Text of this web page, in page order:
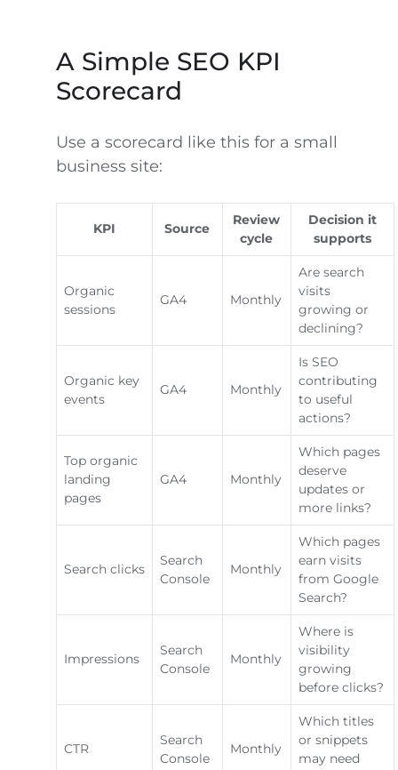
A Simple SEO KPI
Scorecard
Use a scorecard like this for a small
business site:
KPI Source
Review
cycle
Decision it
supports
Organic
sessions
GA4 Monthly
Are search
visits
growing or
declining?
Organic key
events
GA4 Monthly
Is SEO
contributing
to useful
actions?
Top organic
landing
pages
GA4 Monthly
Which pages
deserve
updates or
more links?
Search clicks
Search
Console
Monthly
Which pages
earn visits
from Google
Search?
Impressions
Search
Console
Monthly
Where is
visibility
growing
before clicks?
CTR
Search
Console
Monthly
Which titles
or snippets
may need